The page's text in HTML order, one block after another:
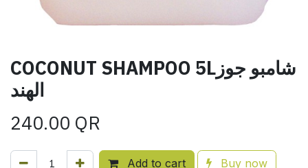
COCONUT SHAMPOO 5Lشامبو جوز
الهند
240.00 QR
Add to cart Buy now